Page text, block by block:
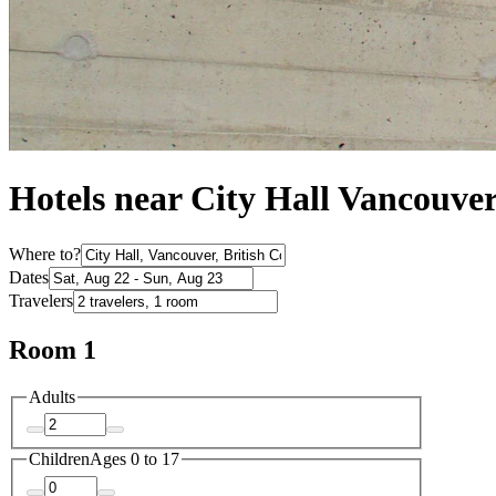
Hotels near City Hall
Where to?
Dates
Travelers
Room 1
Adults
ChildrenAges 0 to 17